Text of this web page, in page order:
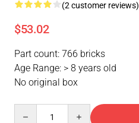
(2 customer reviews)
$53.02
Part count: 766 bricks
Age Range: > 8 years old
No original box